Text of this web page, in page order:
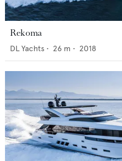
Rekoma
DL Yachts • 26 m • 2018